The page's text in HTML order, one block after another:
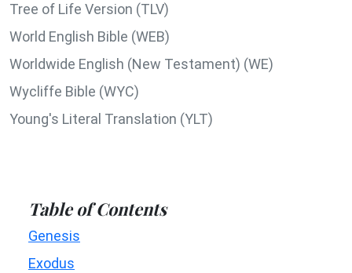
Tree of Life Version (TLV)
World English Bible (WEB)
Worldwide English (New Testament) (WE)
Wycliffe Bible (WYC)
Young's Literal Translation (YLT)
Table of Contents
Genesis
Exodus